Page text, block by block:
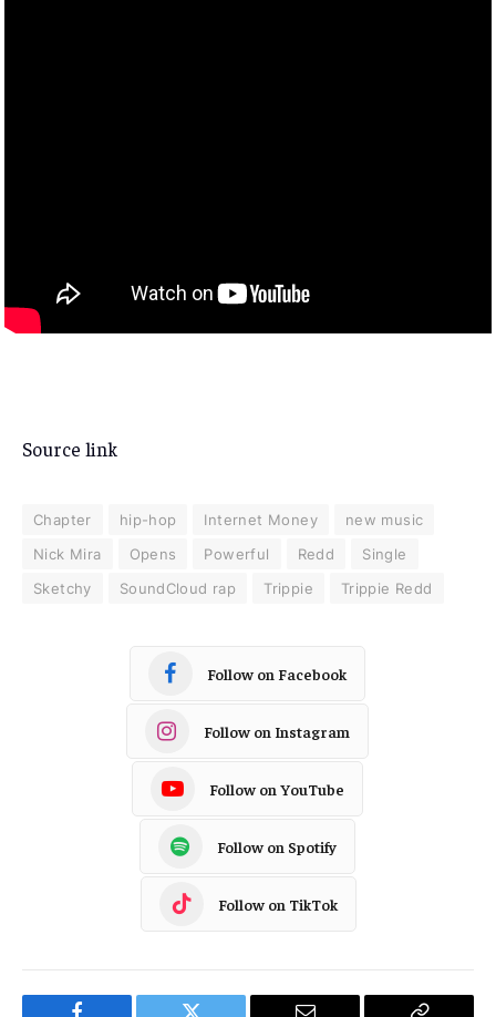
Source link
Chapter hip-hop Internet Money
new music
Nick Mira
Opens Powerful Redd
Single
Sketchy
SoundCloud rap Trippie Trippie Redd
Follow on Facebook
Follow on Instagram
Follow on YouTube
Follow on Spotify
Follow on TikTok